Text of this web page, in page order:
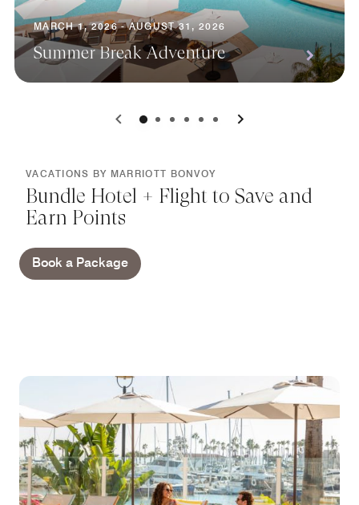
MARCH 1, 2026 - AUGUST 31, 2026
Summer Break Adventure
0 1 2 3 4 5
VACATIONS BY MARRIOTT BONVOY
Bundle Hotel + Flight to Save and
Earn Points
Book a Package